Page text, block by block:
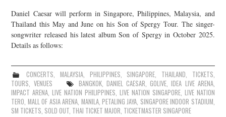
Daniel Caesar will perform in Singapore, Philippines, Malaysia, and
Thailand this May and June on his Son of Spergy Tour. The singer-
songwriter released his latest album Son of Spergy in October 2025.
Details as follows:
CONCERTS, MALAYSIA, PHILIPPINES, SINGAPORE, THAILAND, TICKETS,
TOURS, VENUES BANGKOK,DANIEL CAESAR,GOLIVE,IDEA LIVE ARENA,
IMPACT ARENA,LIVE NATION PHILIPPINES, LIVE NATION SINGAPORE, LIVE NATION
TERO, MALL OF ASIA ARENA, MANILA, PETALING JAYA, SINGAPORE INDOOR STADIUM,
SM TICKETS, SOLD OUT, THAI TICKET MAJOR, TICKETMASTER SINGAPORE